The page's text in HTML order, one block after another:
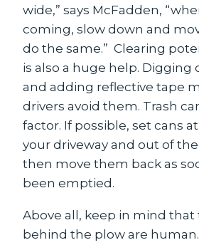
wide,” says McFadden,
coming, slow down and
do the same.” Clearing
is also a huge help. Digging
and adding reflective tape
drivers avoid them. Trash
factor. If possible, set cans
your driveway and out of
then move them back as
been emptied.
Above all, keep in mind
behind the plow are human.